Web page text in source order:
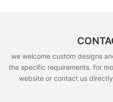
we welcome custom designs
the specific requirements. for
website or contact us